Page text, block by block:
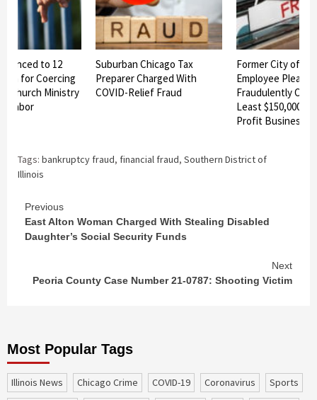
to 12
for Coercing
Church Ministry
Labor
Suburban Chicago Tax
Preparer Charged With
COVID-Relief Fraud
Former City of
Employee Pleads
Fraudulently
Least $150,000
Profit Business
Tags: bankruptcy fraud, financial fraud, Southern District of
Illinois
Continue
Reading
Previous
East Alton Woman Charged With Stealing Disabled
Daughter’s Social Security Funds
Next
Peoria County Case Number 21-0787: Shooting Victim
Most Popular Tags
Illinois News Chicago Crime COVID-19 coronavirus
sports